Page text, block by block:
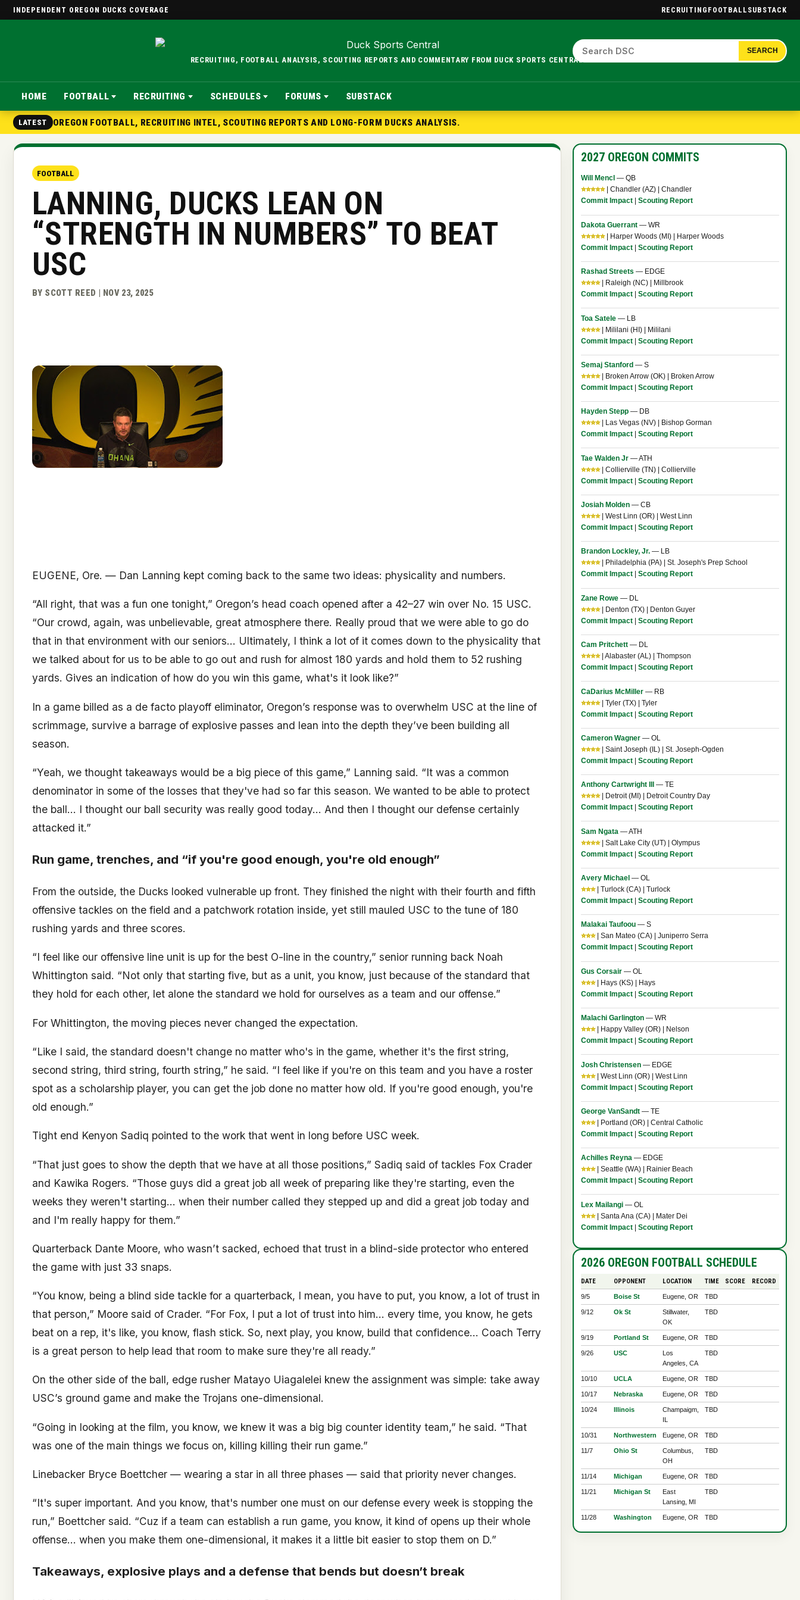
INDEPENDENT OREGON DUCKS COVERAGE RECRUITING FOOTBALL SUBSTACK
RECRUITING, FOOTBALL ANALYSIS, SCOUTING REPORTS AND COMMENTARY FROM DUCK SPORTS CENTRAL.
SEARCH
HOME FOOTBALL RECRUITING SCHEDULES FORUMS SUBSTACK
LATEST OREGON FOOTBALL, RECRUITING INTEL, SCOUTING REPORTS AND LONG-FORM DUCKS ANALYSIS.
FOOTBALL
LANNING, DUCKS LEAN ON
“STRENGTH IN NUMBERS” TO BEAT
USC
BY SCOTT REED | NOV 23, 2025
EUGENE, Ore. — Dan Lanning kept coming back to the same two ideas: physicality and numbers.
“All right, that was a fun one tonight,” Oregon’s head coach opened after a 42–27 win over No. 15 USC.
“Our crowd, again, was unbelievable, great atmosphere there. Really proud that we were able to go do
that in that environment with our seniors… Ultimately, I think a lot of it comes down to the physicality that
we talked about for us to be able to go out and rush for almost 180 yards and hold them to 52 rushing
yards. Gives an indication of how do you win this game, what's it look like?”
In a game billed as a de facto playoff eliminator, Oregon’s response was to overwhelm USC at the line of
scrimmage, survive a barrage of explosive passes and lean into the depth they’ve been building all
season.
“Yeah, we thought takeaways would be a big piece of this game,” Lanning said. “It was a common
denominator in some of the losses that they've had so far this season. We wanted to be able to protect
the ball… I thought our ball security was really good today… And then I thought our defense certainly
attacked it.”
Run game, trenches, and “if you're good enough, you're old enough”
From the outside, the Ducks looked vulnerable up front. They finished the night with their fourth and fifth
offensive tackles on the field and a patchwork rotation inside, yet still mauled USC to the tune of 180
rushing yards and three scores.
“I feel like our offensive line unit is up for the best O-line in the country,” senior running back Noah
Whittington said. “Not only that starting five, but as a unit, you know, just because of the standard that
they hold for each other, let alone the standard we hold for ourselves as a team and our offense.”
For Whittington, the moving pieces never changed the expectation.
“Like I said, the standard doesn't change no matter who's in the game, whether it's the first string,
second string, third string, fourth string,” he said. “I feel like if you're on this team and you have a roster
spot as a scholarship player, you can get the job done no matter how old. If you're good enough, you're
old enough.”
Tight end Kenyon Sadiq pointed to the work that went in long before USC week.
“That just goes to show the depth that we have at all those positions,” Sadiq said of tackles Fox Crader
and Kawika Rogers. “Those guys did a great job all week of preparing like they're starting, even the
weeks they weren't starting… when their number called they stepped up and did a great job today and
and I'm really happy for them.”
Quarterback Dante Moore, who wasn’t sacked, echoed that trust in a blind-side protector who entered
the game with just 33 snaps.
“You know, being a blind side tackle for a quarterback, I mean, you have to put, you know, a lot of trust in
that person,” Moore said of Crader. “For Fox, I put a lot of trust into him… every time, you know, he gets
beat on a rep, it's like, you know, flash stick. So, next play, you know, build that confidence… Coach Terry
is a great person to help lead that room to make sure they're all ready.”
On the other side of the ball, edge rusher Matayo Uiagalelei knew the assignment was simple: take away
USC’s ground game and make the Trojans one-dimensional.
“Going in looking at the film, you know, we knew it was a big big counter identity team,” he said. “That
was one of the main things we focus on, killing killing their run game.”
Linebacker Bryce Boettcher — wearing a star in all three phases — said that priority never changes.
“It's super important. And you know, that's number one must on our defense every week is stopping the
run,” Boettcher said. “Cuz if a team can establish a run game, you know, it kind of opens up their whole
offense… when you make them one-dimensional, it makes it a little bit easier to stop them on D.”
Takeaways, explosive plays and a defense that bends but doesn’t break
2027 OREGON COMMITS
Will Mencl — QB
⭐⭐⭐⭐⭐| Chandler (AZ) | Chandler
Commit Impact| Scouting Report
Dakota Guerrant— WR
⭐⭐⭐⭐⭐| Harper Woods (MI) | Harper Woods
Commit Impact| Scouting Report
Rashad Streets — EDGE
⭐⭐⭐⭐| Raleigh (NC) | Millbrook
Commit Impact| Scouting Report
Toa Satele— LB
⭐⭐⭐⭐| Mililani (HI) | Mililani
Commit Impact| Scouting Report
Semaj Stanford — S
⭐⭐⭐⭐| Broken Arrow (OK) | Broken Arrow
Commit Impact| Scouting Report
Hayden Stepp— DB
⭐⭐⭐⭐| Las Vegas (NV) | Bishop Gorman
Commit Impact| Scouting Report
Tae Walden Jr— ATH
⭐⭐⭐⭐| Collierville (TN) | Collierville
Commit Impact| Scouting Report
Josiah Molden— CB
⭐⭐⭐⭐| West Linn (OR) | West Linn
Commit Impact| Scouting Report
Brandon Lockley, Jr.— LB
⭐⭐⭐⭐| Philadelphia (PA) | St. Joseph's Prep School
Commit Impact| Scouting Report
Zane Rowe— DL
⭐⭐⭐⭐| Denton (TX) | Denton Guyer
Commit Impact| Scouting Report
Cam Pritchett— DL
⭐⭐⭐⭐| Alabaster (AL) | Thompson
Commit Impact| Scouting Report
CaDarius McMiller— RB
⭐⭐⭐⭐| Tyler (TX) | Tyler
Commit Impact| Scouting Report
Cameron Wagner— OL
⭐⭐⭐⭐| Saint Joseph (IL) | St. Joseph-Ogden
Commit Impact| Scouting Report
Anthony Cartwright III
— TE
⭐⭐⭐⭐| Detroit (MI) | Detroit Country Day
Commit Impact| Scouting Report
Sam Ngata — ATH
⭐⭐⭐⭐| Salt Lake City (UT) | Olympus
Commit Impact| Scouting Report
Avery Michael — OL
⭐⭐⭐| Turlock (CA) | Turlock
Commit Impact| Scouting Report
Malakai Taufoou — S
⭐⭐⭐| San Mateo (CA) | Juniperro Serra
Commit Impact| Scouting Report
Gus Corsair— OL
⭐⭐⭐| Hays (KS) | Hays
Commit Impact| Scouting Report
Malachi Garlington— WR
⭐⭐⭐| Happy Valley (OR) | Nelson
Commit Impact| Scouting Report
Josh Christensen— EDGE
⭐⭐⭐| West Linn (OR) | West Linn
Commit Impact| Scouting Report
George VanSandt— TE
⭐⭐⭐| Portland (OR) | Central Catholic
Commit Impact| Scouting Report
Achilles Reyna— EDGE
⭐⭐⭐| Seattle (WA) | Rainier Beach
Commit Impact| Scouting Report
Lex Mailangi— OL
⭐⭐⭐| Santa Ana (CA) | Mater Dei
Commit Impact| Scouting Report
2026 OREGON FOOTBALL SCHEDULE
DATE OPPONENT LOCATION TIME SCORE RECORD
9/5 Boise St Eugene, OR TBD
9/12 Ok St
Stillwater,
OK
TBD
9/19 Portland St Eugene, OR TBD
9/26 USC
Los
Angeles, CA
TBD
10/10 UCLA Eugene, OR TBD
10/17 Nebraska Eugene, OR TBD
10/24 Illinois
Champaigm,
IL
TBD
10/31 Northwestern Eugene, OR TBD
11/7 Ohio St
Columbus,
OH
TBD
11/14 Michigan Eugene, OR TBD
11/21 Michigan St
East
Lansing, MI
TBD
11/28 Washington Eugene, OR TBD